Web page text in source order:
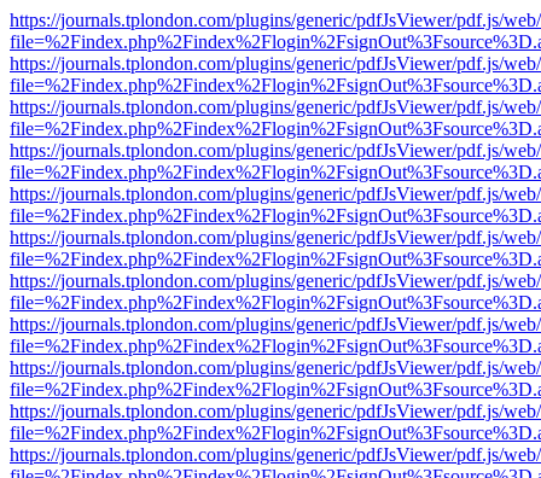
https://journals.tplondon.com/plugins/generic/pdfJsViewer/pdf.js/
https://journals.tplondon.com/plugins/generic/pdfJsViewer/pdf.js/
https://journals.tplondon.com/plugins/generic/pdfJsViewer/pdf.js/
https://journals.tplondon.com/plugins/generic/pdfJsViewer/pdf.js/
https://journals.tplondon.com/plugins/generic/pdfJsViewer/pdf.js/
https://journals.tplondon.com/plugins/generic/pdfJsViewer/pdf.js/
https://journals.tplondon.com/plugins/generic/pdfJsViewer/pdf.js/
https://journals.tplondon.com/plugins/generic/pdfJsViewer/pdf.js/
https://journals.tplondon.com/plugins/generic/pdfJsViewer/pdf.js/
https://journals.tplondon.com/plugins/generic/pdfJsViewer/pdf.js/
https://journals.tplondon.com/plugins/generic/pdfJsViewer/pdf.js/